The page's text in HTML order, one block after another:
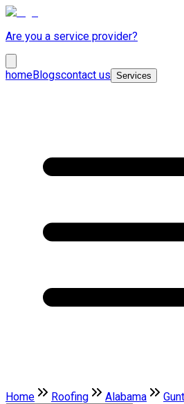
Are you a service provider?
homeBlogscontact us Services
Home Roofing Alabama